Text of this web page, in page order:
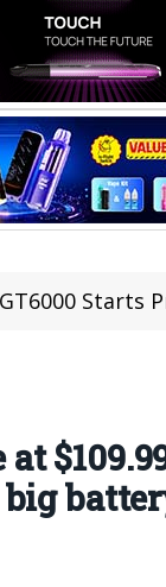
Starts Presale
at